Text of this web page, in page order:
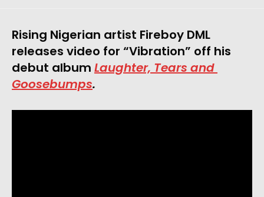
Rising Nigerian artist Fireboy DML
releases video for “Vibration” off his
debut album Laughter, Tears and
Goosebumps.